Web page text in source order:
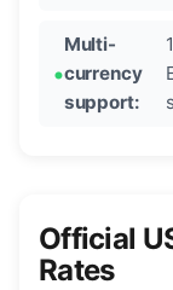
Multi-
currency
support:
Official
Rates